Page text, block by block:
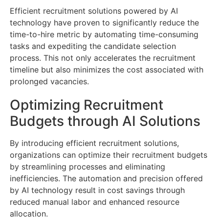
Efficient recruitment solutions powered by AI
technology have proven to significantly reduce the
time-to-hire metric by automating time-consuming
tasks and expediting the candidate selection
process. This not only accelerates the recruitment
timeline but also minimizes the cost associated with
prolonged vacancies.
Optimizing Recruitment
Budgets through AI Solutions
By introducing efficient recruitment solutions,
organizations can optimize their recruitment budgets
by streamlining processes and eliminating
inefficiencies. The automation and precision offered
by AI technology result in cost savings through
reduced manual labor and enhanced resource
allocation.